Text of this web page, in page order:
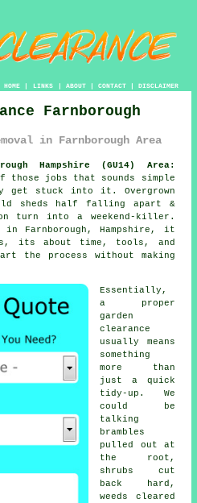
HOME| LINKS | ABOUT| CONTACT| DISCLAIMER
Farnborough
in Farnborough Area
Hampshire (GU14) Area:
those jobs that sounds simple
get stuck into it. Overgrown
sheds half falling apart &
turn into a weekend-killer.
in Farnborough, Hampshire, it
its about time, tools, and
the process without making
Essentially,
a proper
garden
clearance
usually means
something
more than
just a quick
tidy-up. We
could be
talking
brambles
pulled out at
the root,
shrubs cut
back hard,
weeds cleared